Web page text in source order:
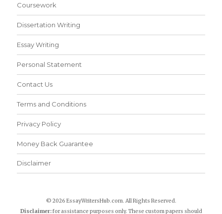
Coursework
Dissertation Writing
Essay Writing
Personal Statement
Contact Us
Terms and Conditions
Privacy Policy
Money Back Guarantee
Disclaimer
© 2026 EssayWritersHub.com. All Rights Reserved.
Disclaimer:for assistance purposes only. These custom papers should